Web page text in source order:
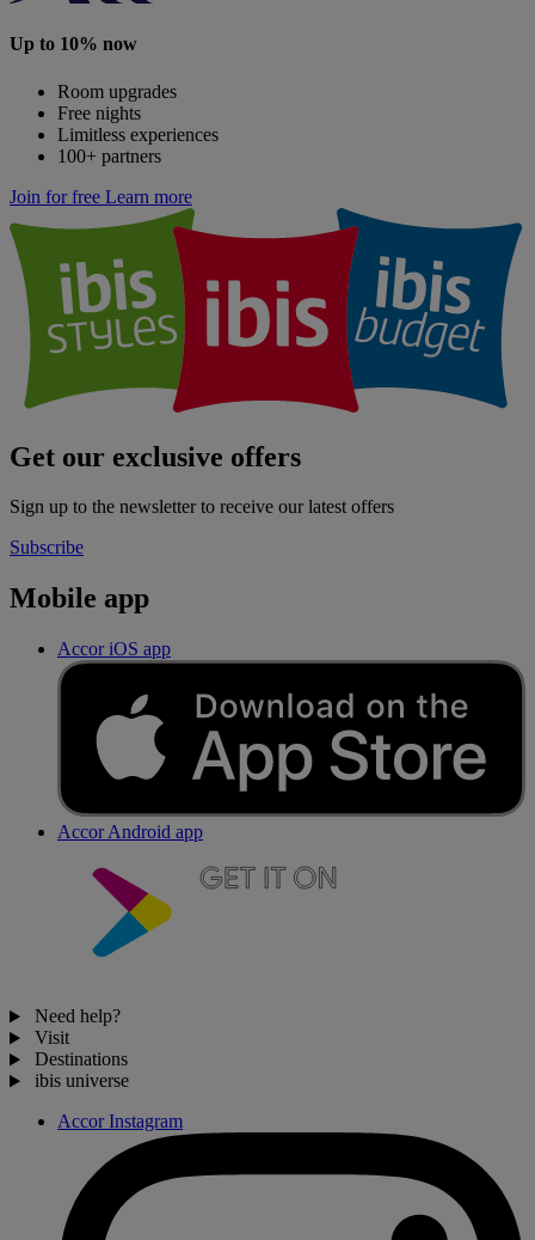
Up to 10% now
Room upgrades
Free nights
Limitless experiences
100+ partners
Join for free Learn more
Get our exclusive offers
Sign up to the newsletter to receive our latest offers
Subscribe
Mobile app
Accor iOS app
Accor Android app
Need help?
Visit
Destinations
ibis universe
Accor Instagram